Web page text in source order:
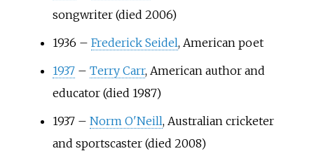
songwriter (died 2006)
1936 – Frederick Seidel, American poet
1937 – Terry Carr, American author and
educator (died 1987)
1937 – Norm O'Neill, Australian cricketer
and sportscaster (died 2008)